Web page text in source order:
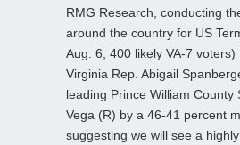
RMG Research, conducting
around the country for US
Aug. 6; 400 likely VA-7 voters)
Virginia Rep. Abigail
leading Prince William County
Vega (R) by a 46-41 percent
suggesting we will see a